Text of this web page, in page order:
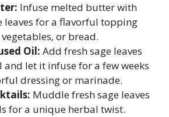
Infuse melted butter with
leaves for a flavorful topping
or bread.
Oil: Add fresh sage leaves
and let it infuse for a few weeks
dressing or marinade.
Muddle fresh sage leaves
for a unique herbal twist.